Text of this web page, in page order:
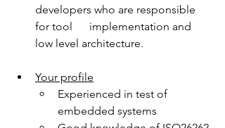
developers who are responsible
for tool      implementation and
low level architecture.
Your profile
Experienced in test of
embedded systems